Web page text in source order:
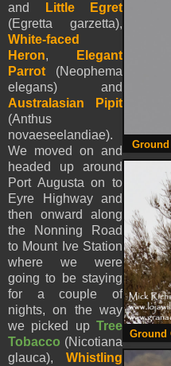
and
Little Egret
(Egretta garzetta),
White-faced
Heron,
Elegant
Parrot (Neophema
elegans) and
Australasian Pipit
(Anthus
novaeseelandiae).
Ground
We moved on and
headed up around
Port Augusta on to
Eyre Highway and
then onward along
the Nonning Road
to Mount Ive Station
where we were
going to be staying
for a couple of
nights, on the way
we picked up Tree
Tobacco (Nicotiana
glauca), Whistling